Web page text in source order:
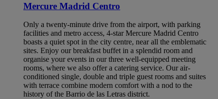
Mercure Madrid Centro
Only a twenty-minute drive from the airport, with parking
facilities and metro access, 4-star Mercure Madrid Centro
boasts a quiet spot in the city centre, near all the emblematic
sites. Enjoy our breakfast buffet in a splendid room and
organise your events in our three well-equipped meeting
rooms, where we also offer a catering service. Our air-
conditioned single, double and triple guest rooms and suites
with terrace combine modern comfort with a nod to the
history of the Barrio de las Letras district.